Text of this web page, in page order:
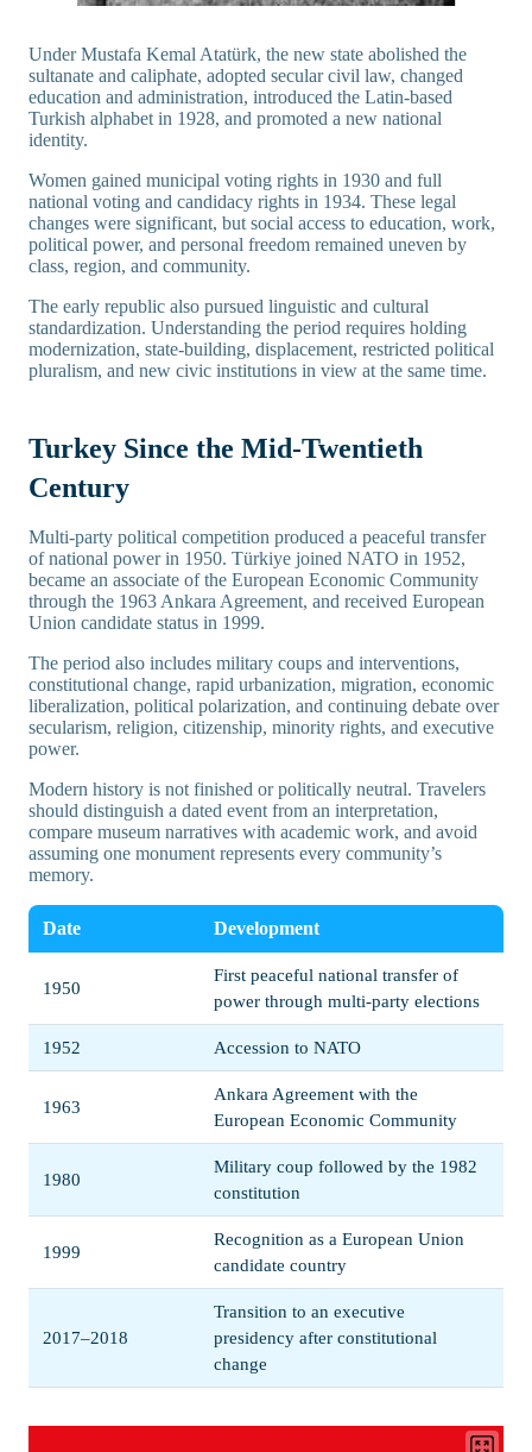
Under Mustafa Kemal Atatürk, the new state abolished the
sultanate and caliphate, adopted secular civil law, changed
education and administration, introduced the Latin-based
Turkish alphabet in 1928, and promoted a new national
identity.
Women gained municipal voting rights in 1930 and full
national voting and candidacy rights in 1934. These legal
changes were significant, but social access to education, work,
political power, and personal freedom remained uneven by
class, region, and community.
The early republic also pursued linguistic and cultural
standardization. Understanding the period requires holding
modernization, state-building, displacement, restricted political
pluralism, and new civic institutions in view at the same time.
Turkey Since the Mid-Twentieth
Century
Multi-party political competition produced a peaceful transfer
of national power in 1950. Türkiye joined NATO in 1952,
became an associate of the European Economic Community
through the 1963 Ankara Agreement, and received European
Union candidate status in 1999.
The period also includes military coups and interventions,
constitutional change, rapid urbanization, migration, economic
liberalization, political polarization, and continuing debate over
secularism, religion, citizenship, minority rights, and executive
power.
Modern history is not finished or politically neutral. Travelers
should distinguish a dated event from an interpretation,
compare museum narratives with academic work, and avoid
assuming one monument represents every community’s
memory.
Date Development
1950
First peaceful national transfer of
power through multi-party elections
1952 Accession to NATO
1963
Ankara Agreement with the
European Economic Community
1980
Military coup followed by the 1982
constitution
1999
Recognition as a European Union
candidate country
2017–2018
Transition to an executive
presidency after constitutional
change